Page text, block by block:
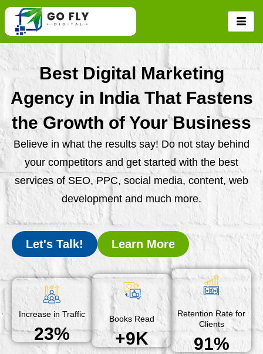
Skip
content
Best Digital Marketing
Agency in India That Fastens
the Growth of Your Business
Believe in what the results say! Do not stay behind
your competitors and get started with the best
services of SEO, PPC, social media, content, web
development and much more.
Let's Talk! Learn More
Increase in Traffic
23%
Books Read
+9K
Retention Rate for
Clients
91%